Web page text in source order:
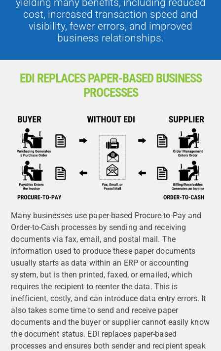
cost, increased transaction speed and
visibility, fewer errors, and improved
business relationships.
EDI REPLACES PAPER-BASED BUSINESS
PROCESSES
Many businesses use paper-based Procure-to-Pay and
Order-to-Cash processes by sending and receiving
documents via fax, email, and postal mail. The
information used to produce these paper documents
usually starts as data within an ERP or accounting
system, but is then printed, faxed, or emailed, which
requires the recipient to reenter the data. This is
inefficient, costly, and can introduce data entry errors. It
also takes some time to send and receive paper
documents and the buyer or supplier cannot easily know
the document status. EDI replaces paper-based
processes and ensures both sender and recipient speak